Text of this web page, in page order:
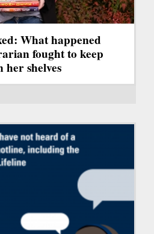
What happened
fought to keep
shelves